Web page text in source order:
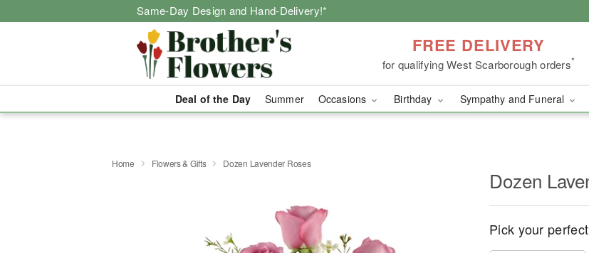
Same-Day Design and Hand-Delivery!*
FREE DELIVERY
for qualifying West Scarborough orders*
Deal of the Day Summer Occasions Birthday Sympathy and Funeral
Home Flowers & Gifts Dozen Lavender Roses
Dozen
Pick your